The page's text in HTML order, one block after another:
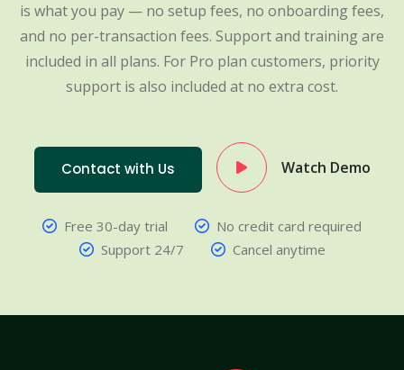
is what you pay — no setup fees, no onboarding fees,
and no per-transaction fees. Support and training are
included in all plans. For Pro plan customers, priority
support is also included at no extra cost.
Contact with Us Watch Demo
Free 30-day trial
No credit card required
Support 24/7
Cancel anytime